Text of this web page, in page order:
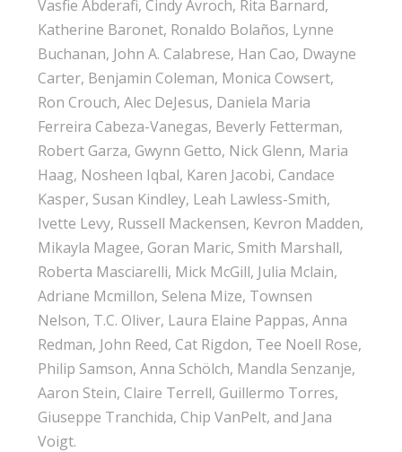
Vasfie Abderafi, Cindy Avroch, Rita Barnard,
Katherine Baronet, Ronaldo Bolaños, Lynne
Buchanan, John A. Calabrese, Han Cao, Dwayne
Carter, Benjamin Coleman, Monica Cowsert,
Ron Crouch, Alec DeJesus, Daniela Maria
Ferreira Cabeza-Vanegas, Beverly Fetterman,
Robert Garza, Gwynn Getto, Nick Glenn, Maria
Haag, Nosheen Iqbal, Karen Jacobi, Candace
Kasper, Susan Kindley, Leah Lawless-Smith,
Ivette Levy, Russell Mackensen, Kevron Madden,
Mikayla Magee, Goran Maric, Smith Marshall,
Roberta Masciarelli, Mick McGill, Julia Mclain,
Adriane Mcmillon, Selena Mize, Townsen
Nelson, T.C. Oliver, Laura Elaine Pappas, Anna
Redman, John Reed, Cat Rigdon, Tee Noell Rose,
Philip Samson, Anna Schölch, Mandla Senzanje,
Aaron Stein, Claire Terrell, Guillermo Torres,
Giuseppe Tranchida, Chip VanPelt, and Jana
Voigt.